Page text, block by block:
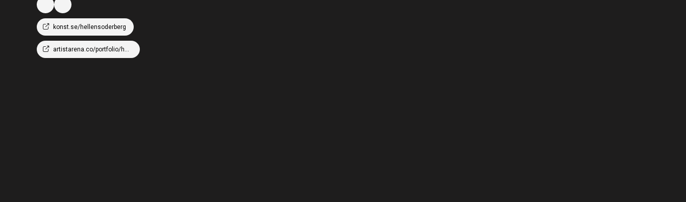
konst.se/hellensoderberg
artistarena.co/portfolio/hellen-wm-soderberg/